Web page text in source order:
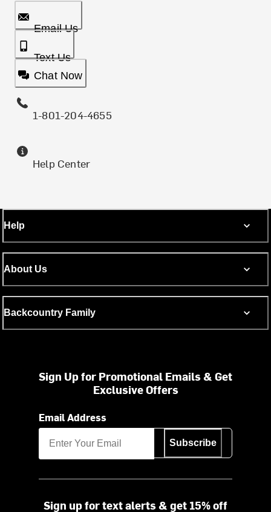
Email Us
Text Us
Chat Now
1-801-204-4655
Help Center
Help
About Us
Backcountry Family
Sign Up for Promotional Emails & Get
Exclusive Offers
Email Address
Subscribe
Sign up for text alerts & get 15% off